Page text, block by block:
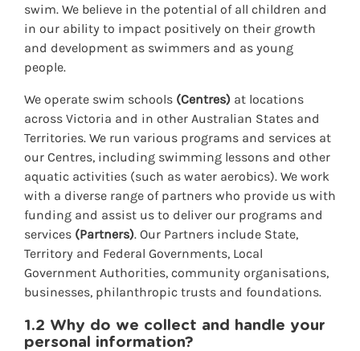
swim. We believe in the potential of all children and
in our ability to impact positively on their growth
and development as swimmers and as young
people.
We operate swim schools (Centres) at locations
across Victoria and in other Australian States and
Territories. We run various programs and services at
our Centres, including swimming lessons and other
aquatic activities (such as water aerobics). We work
with a diverse range of partners who provide us with
funding and assist us to deliver our programs and
services (Partners). Our Partners include State,
Territory and Federal Governments, Local
Government Authorities, community organisations,
businesses, philanthropic trusts and foundations.
1.2 Why do we collect and handle your
personal information?